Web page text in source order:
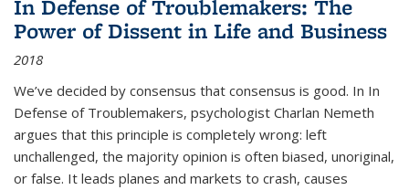
In Defense of Troublemakers: The
Power of Dissent in Life and Business
2018
We’ve decided by consensus that consensus is good. In In
Defense of Troublemakers, psychologist Charlan Nemeth
argues that this principle is completely wrong: left
unchallenged, the majority opinion is often biased, unoriginal,
or false. It leads planes and markets to crash, causes